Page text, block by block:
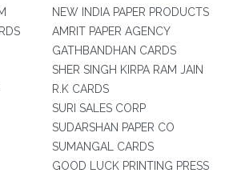
NEW INDIA PAPER PRODUCTS
AMRIT PAPER AGENCY
GATHBANDHAN CARDS
SHER SINGH KIRPA RAM JAIN
R.K CARDS
SURI SALES CORP
SUDARSHAN PAPER CO
SUMANGAL CARDS
GOOD LUCK PRINTING PRESS